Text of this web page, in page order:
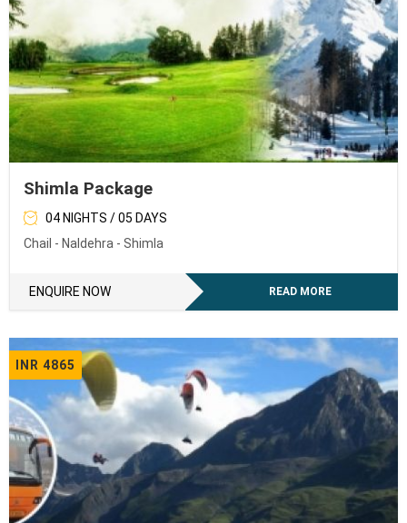
Shimla Package
04 NIGHTS / 05 DAYS
Chail - Naldehra - Shimla
ENQUIRE NOW READ MORE
INR 4865